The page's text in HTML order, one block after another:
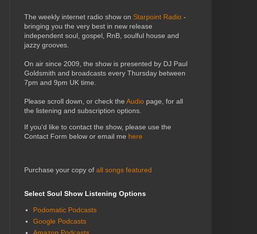
The weekly internet radio show on Starpoint Radio -
bringing you the very best in new release
independent soul, gospel, RnB, soulful house and
jazzy grooves.
On air since 2009, the show is presented by DJ Paul
Goldsmith and broadcasts every Thursday between
7pm and 9pm UK time.
Please scroll down, or check the Audio page, for all
the listening and subscription options.
If you'd like to contact the show, please use the
Contact Form below or email me here
Purchase your copy of all songs featured
Select Soul Show Listening Options
Podomatic Podcasts
Google Podcasts